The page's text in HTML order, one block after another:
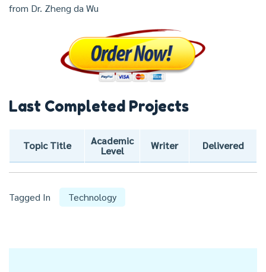
from Dr. Zheng da Wu
Last Completed Projects
Topic Title
Academic
Level
Writer Delivered
Tagged In Technology